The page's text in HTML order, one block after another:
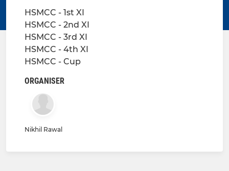
HSMCC - 1st XI
HSMCC - 2nd XI
HSMCC - 3rd XI
HSMCC - 4th XI
HSMCC - Cup
ORGANISER
Nikhil Rawal